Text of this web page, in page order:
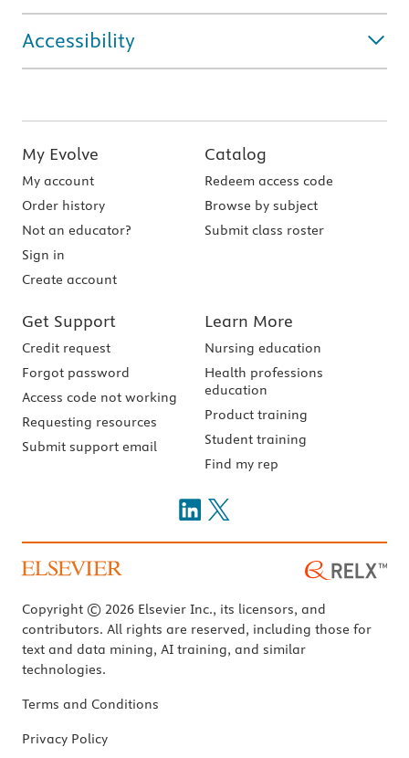
Accessibility
My Evolve
My account
Order history
Not an educator?
Sign in
Create account
Catalog
Redeem access code
Browse by subject
Submit class roster
Get Support
Credit request
Forgot password
Access code not working
Requesting resources
Submit support email
Learn More
Nursing education
Health professions
education
Product training
Student training
Find my rep
Copyright © 2026 Elsevier Inc., its licensors, and
contributors. All rights are reserved, including those for
text and data mining, AI training, and similar
technologies.
Terms and Conditions
Privacy Policy